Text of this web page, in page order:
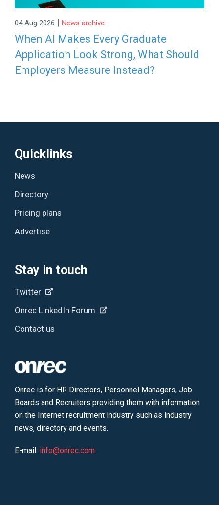
04 Aug 2026 | News archive
When AI Makes Every Graduate
Application Look Strong, What Should
Employers Measure Instead?
Quicklinks
News
Directory
Pricing plans
Advertise
Stay in touch
Twitter
Onrec LinkedIn Forum
Contact us
Onrec is for HR Directors, Personnel Managers, Job
Boards and Recruiters providing them with information
on the Internet recruitment industry such as industry
news, directory and events.
E-mail: info@onrec.com